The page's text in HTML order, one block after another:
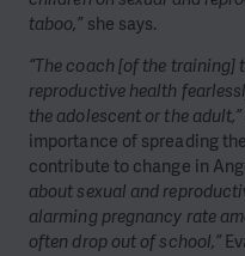
taboo,”she says.
“The coach [of the
reproductive health
the adolescent or the adult,”
importance of spreading
contribute to change in
about sexual and
alarming pregnancy rate
often drop out of school,”